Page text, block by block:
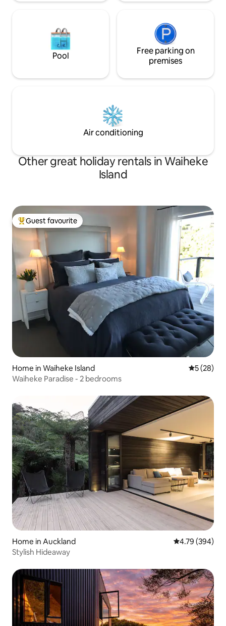
Pool
Free parking on
premises
Air conditioning
Other great holiday rentals in Waiheke
Island
Top guest favourite
Guest favourite
Home in Waiheke Island 5 out of 5
5 (28)
Waiheke Paradise - 2 bedrooms
Home in Auckland 4.79 out of 5
4.79 (394)
Stylish Hideaway